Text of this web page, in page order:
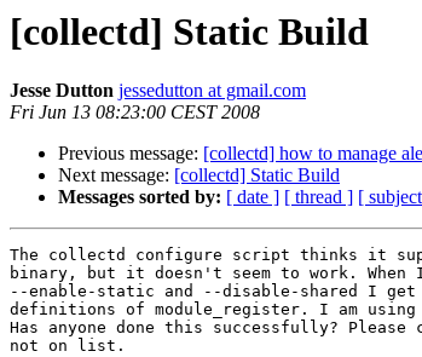
[collectd] Static Build
Jesse Dutton jessedutton at gmail.com
Fri Jun 13 08:23:00 CEST 2008
Previous message: [collectd] how to manage
Next message: [collectd] Static Build
Messages sorted by: [ date ] [ thread ] [
The collectd configure script thinks it
binary, but it doesn't seem to work. When
--enable-static and --disable-shared I
definitions of module_register. I am
Has anyone done this successfully? Please
not on list.